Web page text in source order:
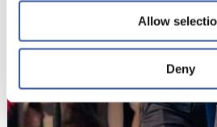
Allow
Deny